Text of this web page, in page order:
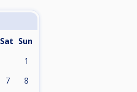
Sat Sun
1
7 8